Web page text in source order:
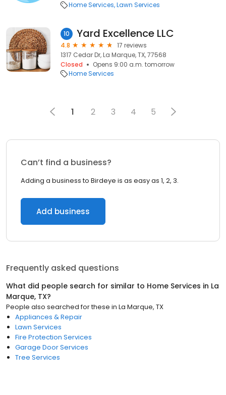
Home Services Lawn Services
10 Yard Excellence LLC
4.8
17 reviews
1317 Cedar Dr, La Marque, TX, 77568
Closed
Opens 9:00 a.m. tomorrow
Home Services
1 2 3 4 5
Can’t find a business?
Adding a business to Birdeye is as easy as 1, 2, 3.
Add business
Frequently asked questions
What did people search for similar to Home Services in La
Marque, TX?
People also searched for these in La Marque, TX
Appliances & Repair
Lawn Services
Fire Protection Services
Garage Door Services
Tree Services